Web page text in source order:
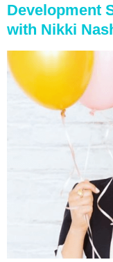
Development
with Nikki